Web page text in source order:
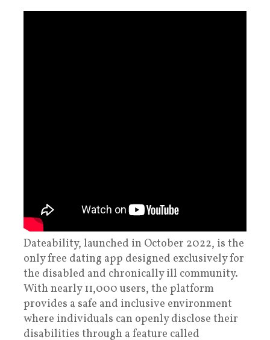
Dateability, launched in October 2022, is the
only free dating app designed exclusively for
the disabled and chronically ill community.
With nearly 11,000 users, the platform
provides a safe and inclusive environment
where individuals can openly disclose their
disabilities through a feature called